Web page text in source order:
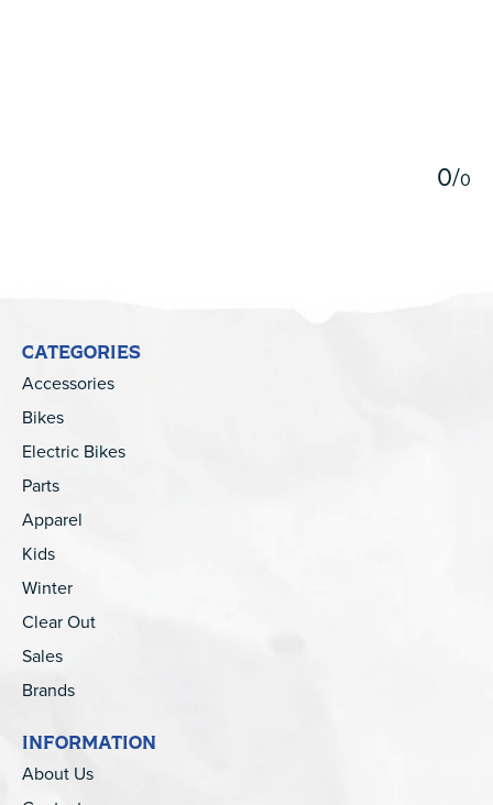
0/0
CATEGORIES
Accessories
Bikes
Electric Bikes
Parts
Apparel
Kids
Winter
Clear Out
Sales
Brands
INFORMATION
About Us